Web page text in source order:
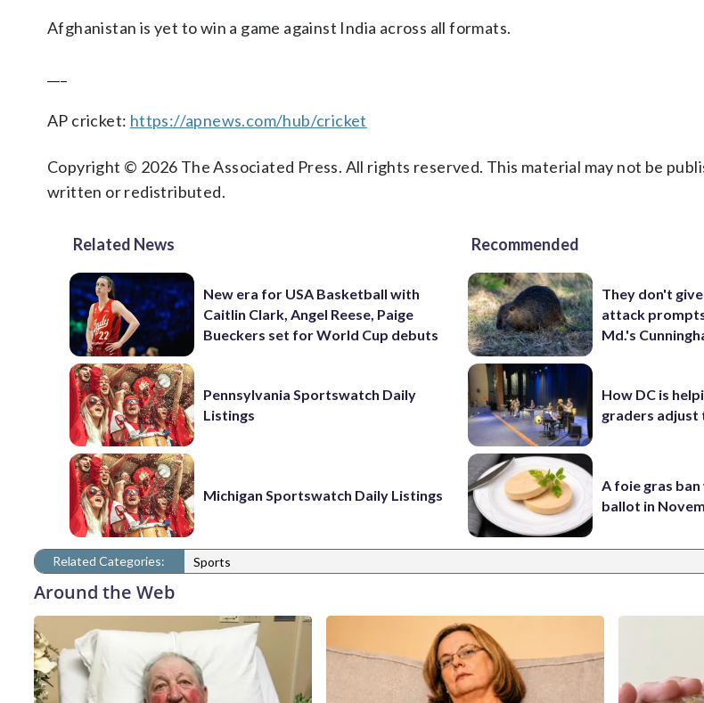
Afghanistan is yet to win a game against India across all formats.
AP cricket: https://apnews.com/hub/cricket
Copyright © 2026 The Associated Press. All rights reserved. This material may not be
written or redistributed.
Related News
New era for USA Basketball with
Caitlin Clark, Angel Reese, Paige
Bueckers set for World Cup debuts
Pennsylvania Sportswatch Daily
Listings
Michigan Sportswatch Daily Listings
Recommended
They don't
attack
Md.'s
How DC is
graders adjust
A foie gras
ballot in
Related Categories: Sports
Around the Web